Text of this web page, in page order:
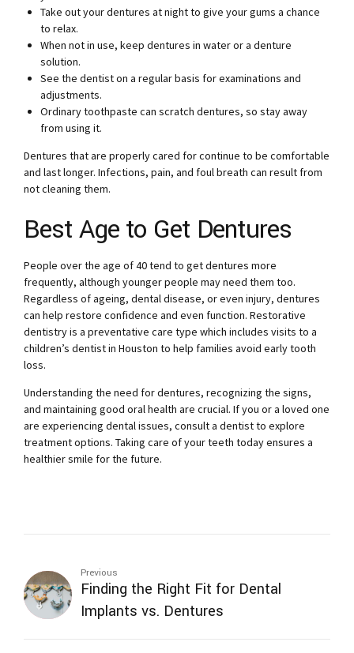
Take out your dentures at night to give your gums a chance
to relax.
When not in use, keep dentures in water or a denture
solution.
See the dentist on a regular basis for examinations and
adjustments.
Ordinary toothpaste can scratch dentures, so stay away
from using it.
Dentures that are properly cared for continue to be comfortable
and last longer. Infections, pain, and foul breath can result from
not cleaning them.
Best Age to Get Dentures
People over the age of 40 tend to get dentures more
frequently, although younger people may need them too.
Regardless of ageing, dental disease, or even injury, dentures
can help restore confidence and even function. Restorative
dentistry is a preventative care type which includes visits to a
children’s dentist in Houston to help families avoid early tooth
loss.
Understanding the need for dentures, recognizing the signs,
and maintaining good oral health are crucial. If you or a loved one
are experiencing dental issues, consult a dentist to explore
treatment options. Taking care of your teeth today ensures a
healthier smile for the future.
Previous
Finding the Right Fit for Dental
Implants vs. Dentures